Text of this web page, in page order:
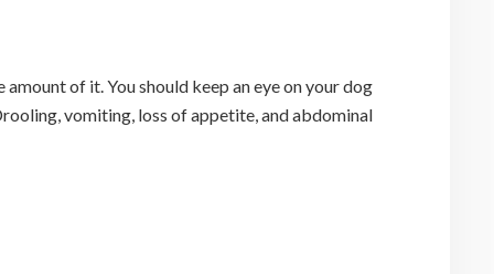
of it. You should keep an eye on your dog
vomiting, loss of appetite, and abdominal